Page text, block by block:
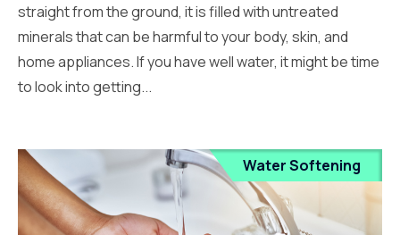
straight from the ground, it is filled with untreated
minerals that can be harmful to your body, skin, and
home appliances. If you have well water, it might be time
to look into getting...
Water Softening